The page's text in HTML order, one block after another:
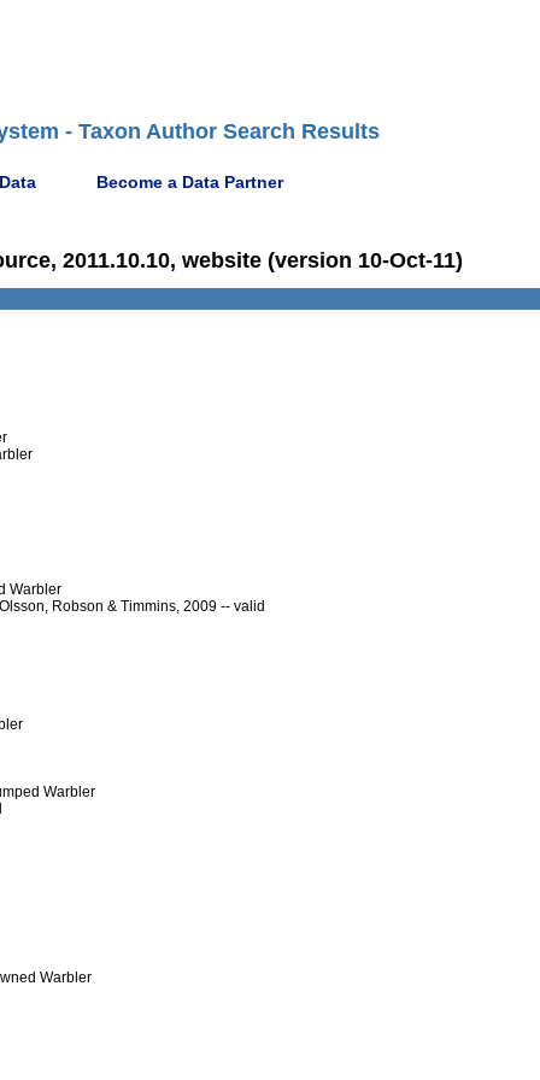
- Taxon Author Search Results
Become a Data Partner
2011.10.10, website (version 10-Oct-11)
Warbler
Robson & Timmins, 2009 -- valid
Warbler
Warbler